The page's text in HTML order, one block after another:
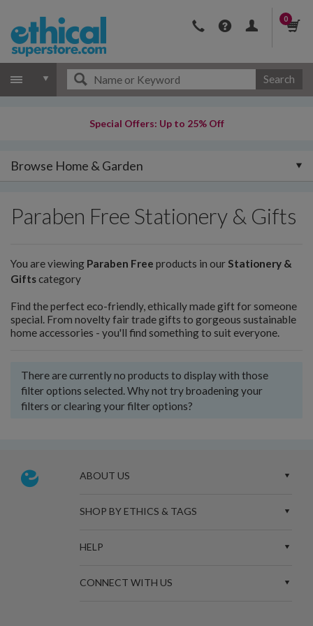
0
Search
Special Offers: Up to 25% Off
Browse Home & Garden
Paraben Free Stationery & Gifts
You are viewing Paraben Free products in our Stationery &
Giftscategory
Find the perfect eco-friendly, ethically made gift for someone
special. From novelty fair trade gifts to gorgeous sustainable
home accessories - you'll find something to suit everyone.
There are currently no products to display with those
filter options selected. Why not try broadening your
filters or clearing your filter options?
ABOUT US
SHOP BY ETHICS & TAGS
HELP
CONNECT WITH US